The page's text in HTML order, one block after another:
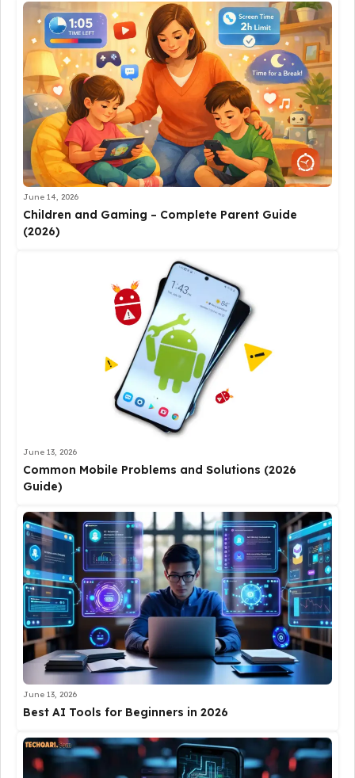
June 14, 2026
Children and Gaming – Complete Parent Guide
(2026)
June 13, 2026
Common Mobile Problems and Solutions (2026
Guide)
June 13, 2026
Best AI Tools for Beginners in 2026